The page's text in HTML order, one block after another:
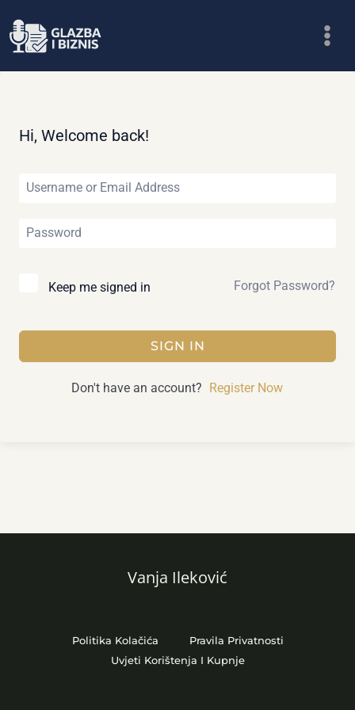
to
Hi, Welcome back!
Keep me signed in Forgot Password?
SIGN IN
Don't have an account? Register Now
Vanja Ileković
Politika Kolačića
Pravila Privatnosti
Uvjeti Korištenja I Kupnje